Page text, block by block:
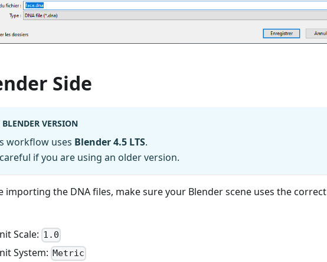
Side
BLENDER VERSION
workflow uses Blender 4.5 LTS.
if you are using an older version.
importing the DNA files, make sure your Blender scene uses the correct
Scale: 1.0
System: Metric